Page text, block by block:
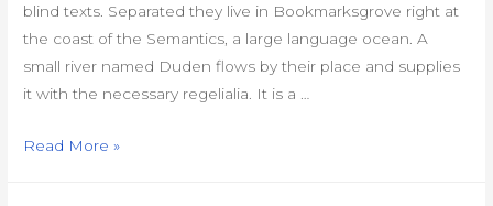
blind texts. Separated they live in Bookmarksgrove right at
the coast of the Semantics, a large language ocean. A
small river named Duden flows by their place and supplies
it with the necessary regelialia. It is a …
Template
Read More »